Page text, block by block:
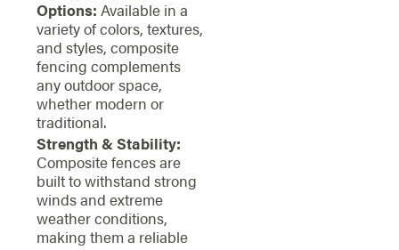
Options: Available in a
variety of colors, textures,
and styles, composite
fencing complements
any outdoor space,
whether modern or
traditional.
Strength & Stability:
Composite fences are
built to withstand strong
winds and extreme
weather conditions,
making them a reliable